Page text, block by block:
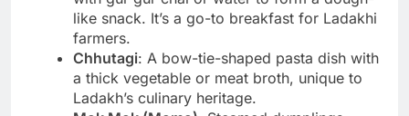
like snack. It’s a go-to breakfast for Ladakhi
farmers.
Chhutagi: A bow-tie-shaped pasta dish with
a thick vegetable or meat broth, unique to
Ladakh’s culinary heritage.